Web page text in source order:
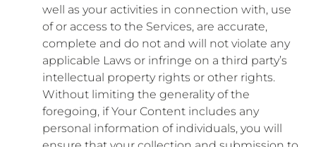
well as your activities in connection with, use
of or access to the Services, are accurate,
complete and do not and will not violate any
applicable Laws or infringe on a third party’s
intellectual property rights or other rights.
Without limiting the generality of the
foregoing, if Your Content includes any
personal information of individuals, you will